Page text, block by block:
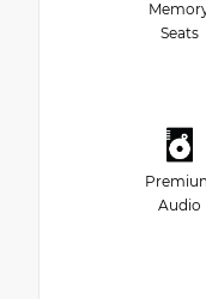
Seats
Audio